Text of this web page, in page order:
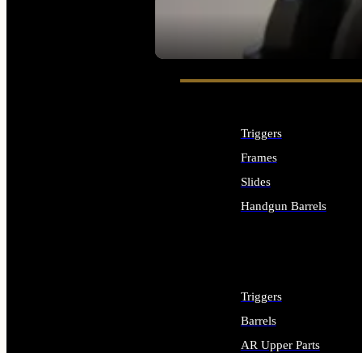
SEE ALL OPTICS & SIGHTS
Triggers
Frames
Slides
Handgun Barrels
Triggers
Barrels
AR Upper Parts